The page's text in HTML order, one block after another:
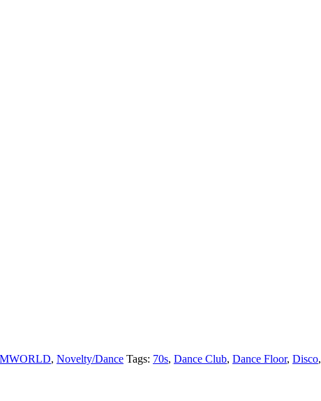
, Novelty/Dance Tags: 70s, Dance Club, Dance Floor, Disco,